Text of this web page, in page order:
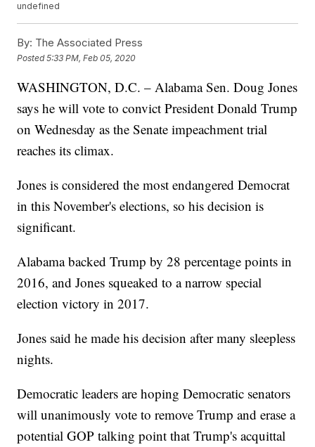
undefined
By: The Associated Press
Posted5:33 PM, Feb 05, 2020
WASHINGTON, D.C. – Alabama Sen. Doug Jones
says he will vote to convict President Donald Trump
on Wednesday as the Senate impeachment trial
reaches its climax.
Jones is considered the most endangered Democrat
in this November's elections, so his decision is
significant.
Alabama backed Trump by 28 percentage points in
2016, and Jones squeaked to a narrow special
election victory in 2017.
Jones said he made his decision after many sleepless
nights.
Democratic leaders are hoping Democratic senators
will unanimously vote to remove Trump and erase a
potential GOP talking point that Trump's acquittal